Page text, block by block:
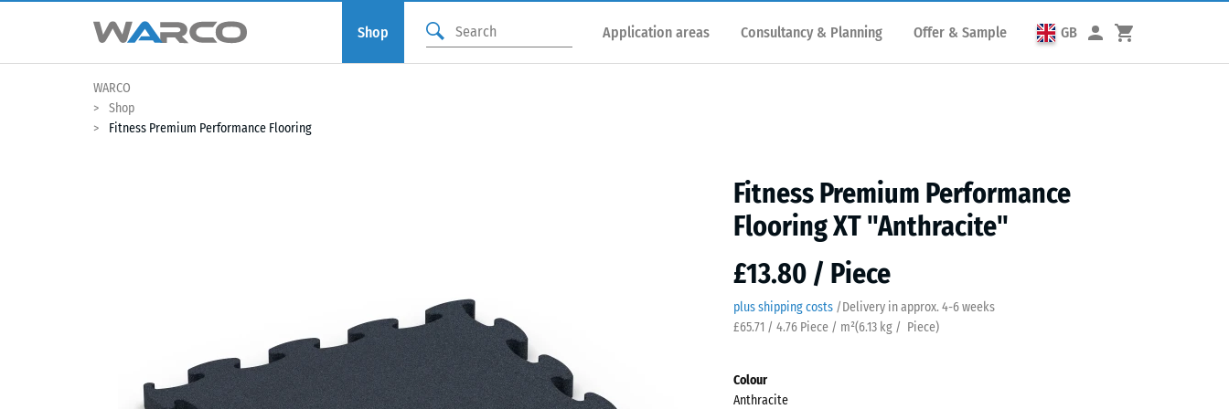
Shop Application areas Consultancy & Planning Offer & Sample GB
WARCO
Shop
Fitness Premium Performance Flooring
Fitness Premium Performance
Flooring XT "Anthracite"
£13.80 / Piece
plus shipping costs /Delivery in approx. 4-6 weeks
£65.71 / 4.76 Piece / m²(6.13 kg / Piece)
Colour
Anthracite